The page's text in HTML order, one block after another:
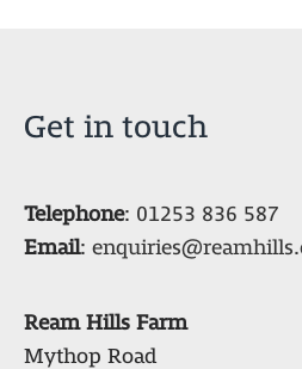
Get in touch
Telephone: 01253 836 587
Email:
Ream Hills Farm
Mythop Road